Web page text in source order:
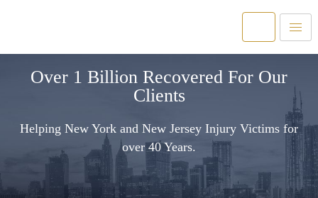
Over 1 Billion Recovered For Our
Clients
Helping New York and New Jersey Injury Victims for
over 40 Years.